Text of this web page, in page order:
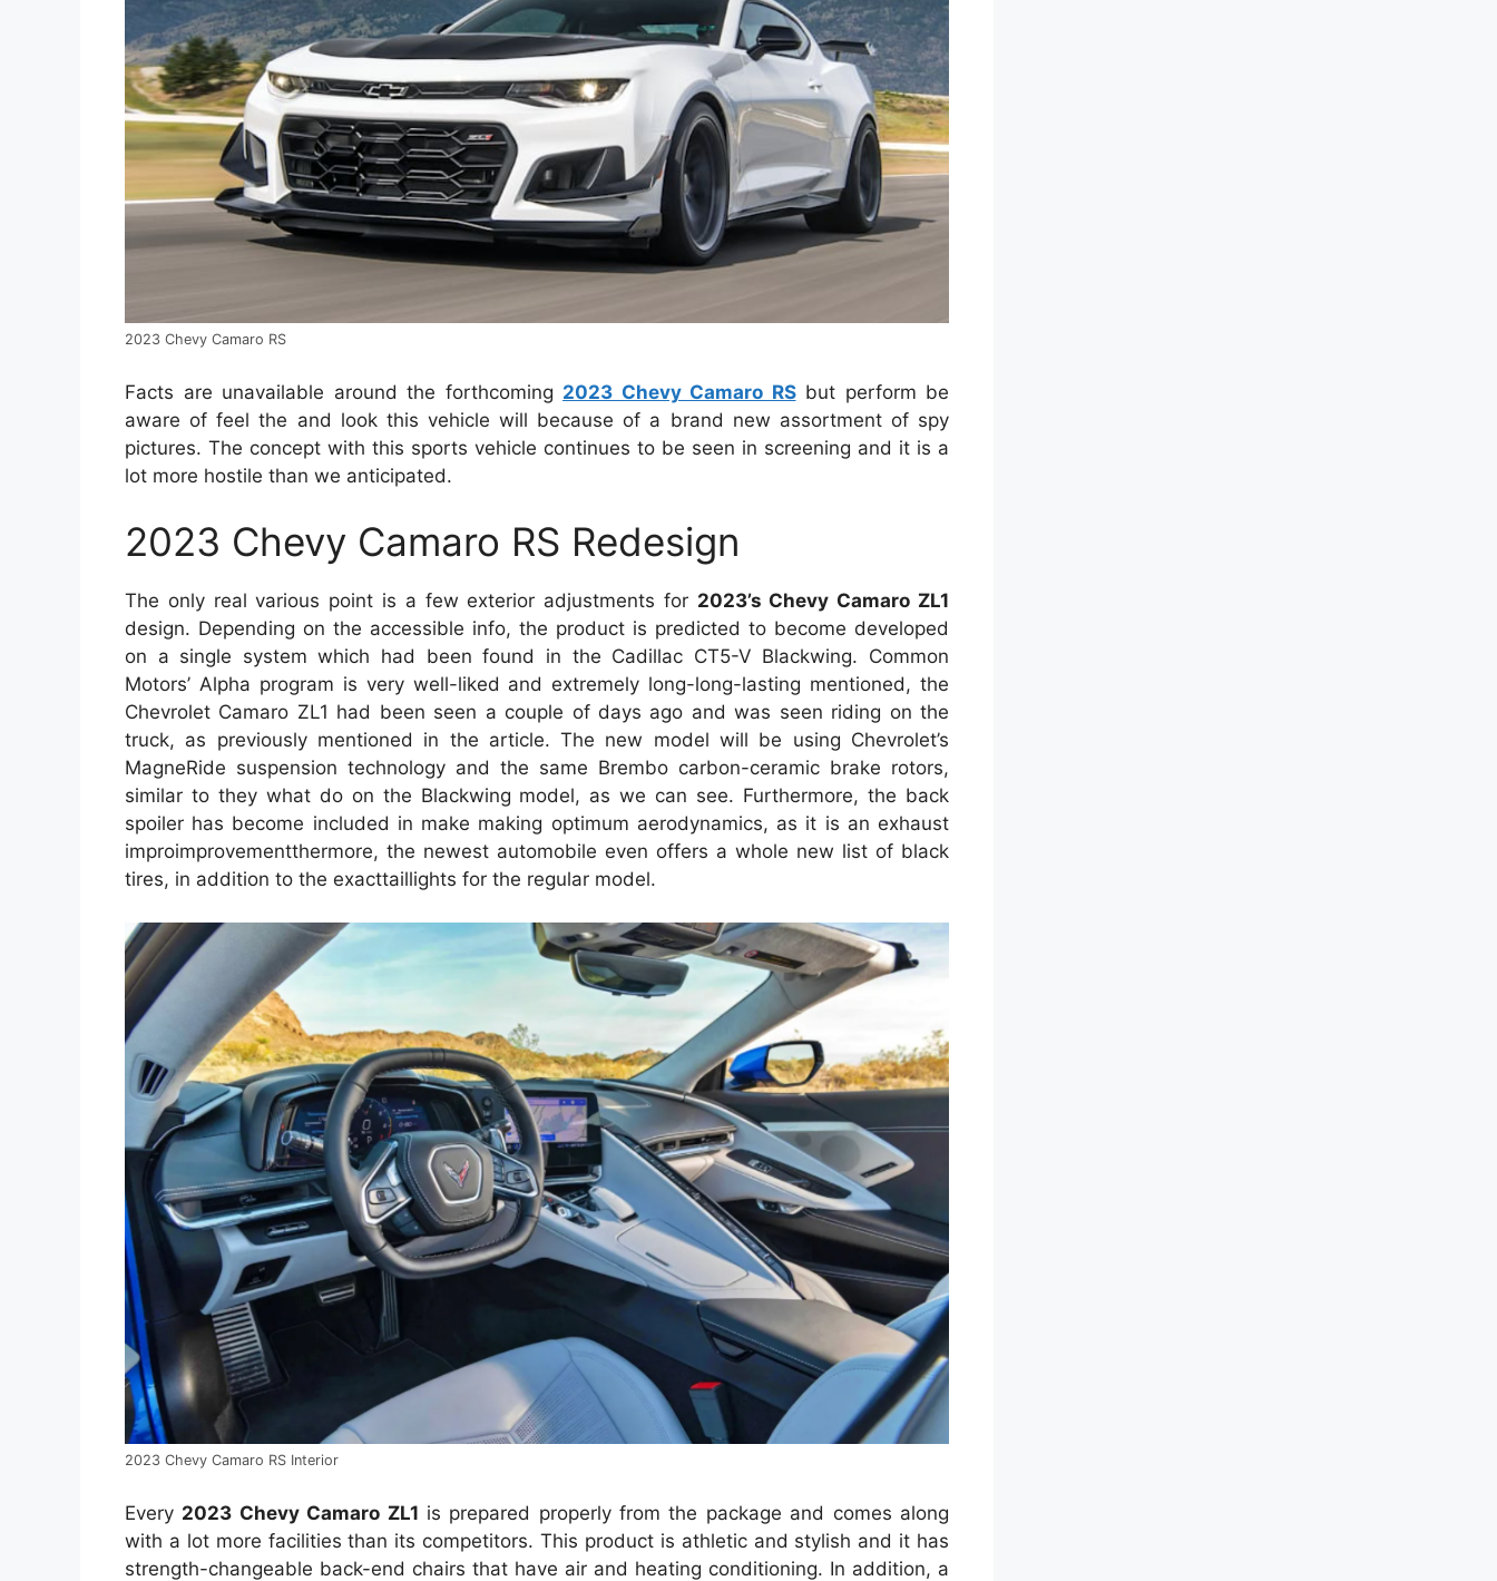
2023 Chevy Camaro RS
Facts are unavailable around the forthcoming 2023 Chevy Camaro RSbut perform be
aware of feel the and look this vehicle will because of a brand new assortment of spy
pictures. The concept with this sports vehicle continues to be seen in screening and it is a
lot more hostile than we anticipated.
2023 Chevy Camaro RS Redesign
The only real various point is a few exterior adjustments for 2023’s Chevy Camaro ZL1
design. Depending on the accessible info, the product is predicted to become developed
on a single system which had been found in the Cadillac CT5-V Blackwing. Common
Motors’ Alpha program is very well-liked and extremely long-long-lasting mentioned, the
Chevrolet Camaro ZL1 had been seen a couple of days ago and was seen riding on the
truck, as previously mentioned in the article. The new model will be using Chevrolet’s
MagneRide suspension technology and the same Brembo carbon-ceramic brake rotors,
similar to they what do on the Blackwing model, as we can see. Furthermore, the back
spoiler has become included in make making optimum aerodynamics, as it is an exhaust
improimprovementthermore, the newest automobile even offers a whole new list of black
tires, in addition to the exacttaillights for the regular model.
2023 Chevy Camaro RS Interior
Every 2023 Chevy Camaro ZL1 is prepared properly from the package and comes along
with a lot more facilities than its competitors. This product is athletic and stylish and it has
strength-changeable back-end chairs that have air and heating conditioning. In addition, a